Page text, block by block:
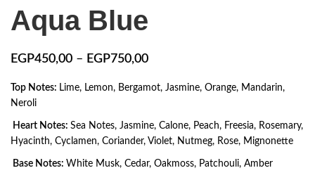
Aqua Blue
EGP450,00 – EGP750,00
Top Notes: Lime, Lemon, Bergamot, Jasmine, Orange, Mandarin,
Neroli
Heart Notes: Sea Notes, Jasmine, Calone, Peach, Freesia, Rosemary,
Hyacinth, Cyclamen, Coriander, Violet, Nutmeg, Rose, Mignonette
Base Notes: White Musk, Cedar, Oakmoss, Patchouli, Amber